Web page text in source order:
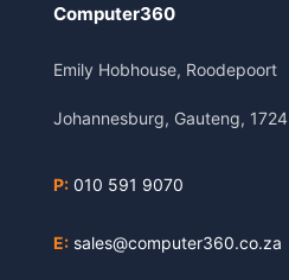
Computer360
Emily Hobhouse, Roodepoort
Johannesburg, Gauteng, 1724
P: 010 591 9070
E: sales@computer360.co.za